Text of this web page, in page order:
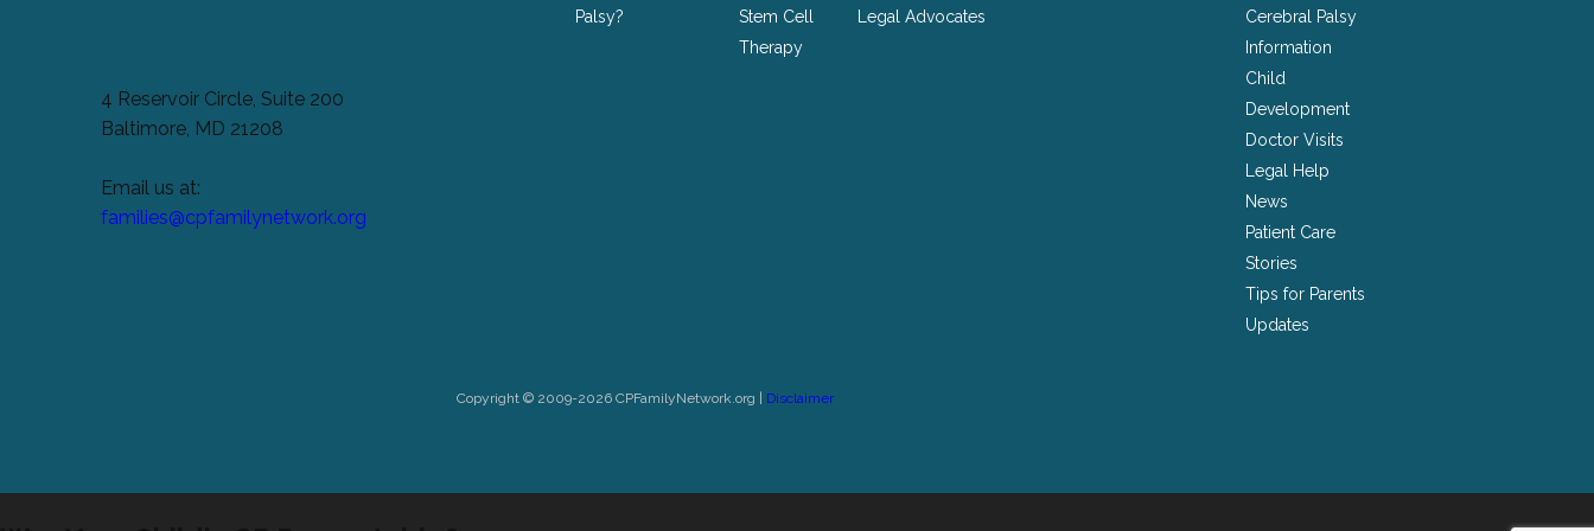
4 Reservoir Circle, Suite 200
Baltimore, MD 21208
Email us at:
families@cpfamilynetwork.org
Palsy?
Stem Cell
Therapy
Legal Advocates
Cerebral Palsy
Information
Child
Development
Doctor Visits
Legal Help
News
Patient Care
Stories
Tips for Parents
Updates
Copyright © 2009-2026 CPFamilyNetwork.org | Disclaimer